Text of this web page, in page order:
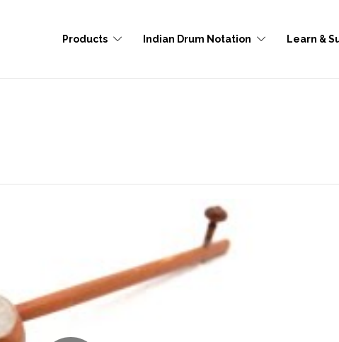
Products Indian Drum Notation Learn &